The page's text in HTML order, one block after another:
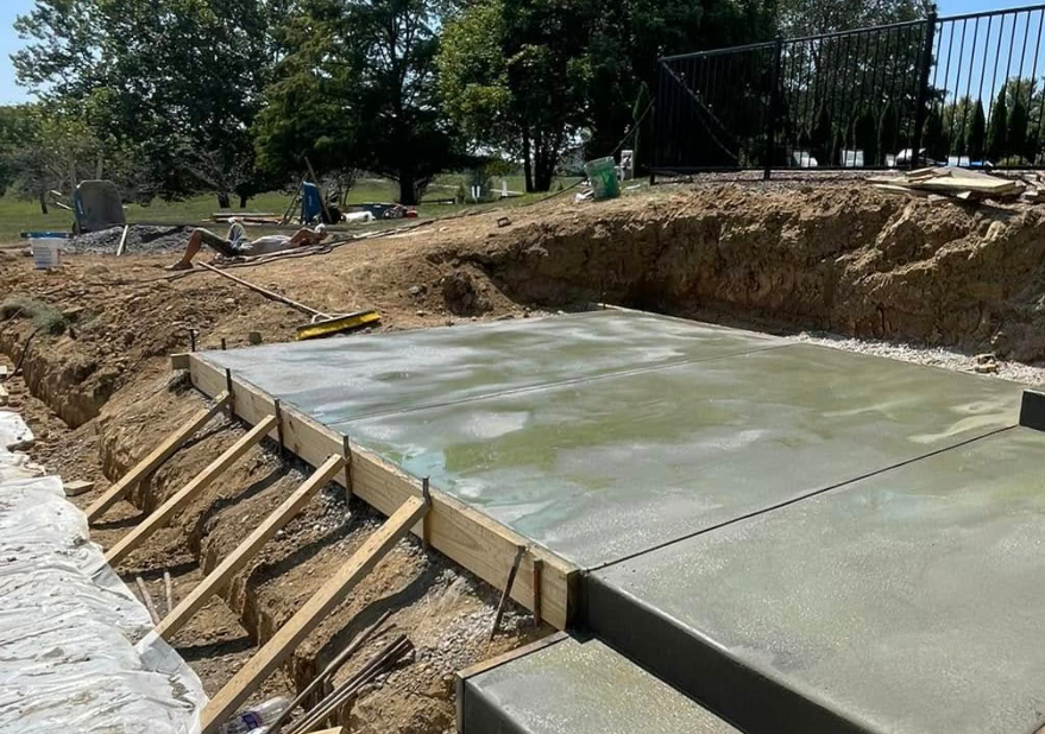
Creating a driveway that stands out requires an elegant blend of strength
leader in the concrete services industry, Buckel Concrete understands
functionality with design. Our focus is on turning standard driveways into
only enhance curb appeal but also provide durability.
Concrete driveways remain a popular choice for many homeowners due
versatility. However, the days of plain, uninspired slabs are long gone.
demand for bespoke solutions that reflect personal style as well as
innovative techniques and materials, it's possible to craft driveways that
are beautiful.
One of the first steps in creating a visually appealing concrete driveway is
There are numerous options available, such as exposed aggregate,
concrete. Selecting the finish not only enhances the aesthetic of your
texture and functionality of the driveway.
Exposed aggregate, for instance, provides a slightly rough surface,
resistance, especially in wetter climates. Stamped concrete offers
the look of stones, bricks, or even wood planks, adding a sophisticated
Colored concrete can be customized to harmonize with your home’s
cohesive visual theme from the street to your front door.
Beyond aesthetics, a crucial aspect of driveway artistry is durability.
but its longevity can be further enhanced with certain treatments and
Sealing the surface of your driveway can protect it from the elements,